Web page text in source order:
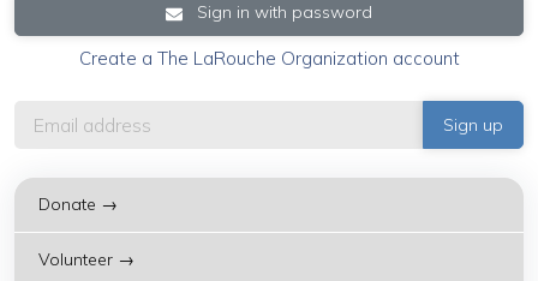
Sign in with password
Create a The LaRouche Organization account
Donate →
Volunteer →